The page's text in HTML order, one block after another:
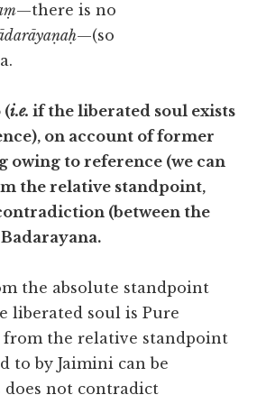
—there is no
—(so
(i.e. if the liberated soul exists
on account of former
owing to reference (we can
the relative standpoint,
(between the
the absolute standpoint
liberated soul is Pure
from the relative standpoint
to by Jaimini can be
does not contradict